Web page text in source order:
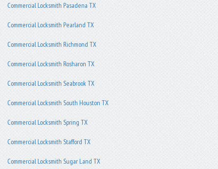
Commercial Locksmith Pasadena TX
Commercial Locksmith Pearland TX
Commercial Locksmith Richmond TX
Commercial Locksmith Rosharon TX
Commercial Locksmith Seabrook TX
Commercial Locksmith South Houston TX
Commercial Locksmith Spring TX
Commercial Locksmith Stafford TX
Commercial Locksmith Sugar Land TX